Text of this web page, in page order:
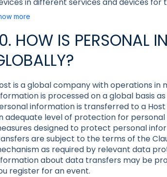
more
HOW IS PERSONAL
is a global company with operations in
is processed on a global basis
information is transferred to a
adequate level of protection for
designed to protect personal
are subject to the terms of the
as required by relevant data
about data transfers may be
register for an event.